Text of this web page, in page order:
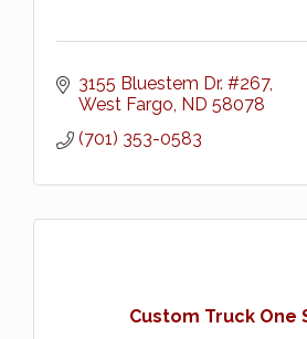
3155 Bluestem Dr. #267
West Fargo ND 58078
(701) 353-0583
Custom Truck One